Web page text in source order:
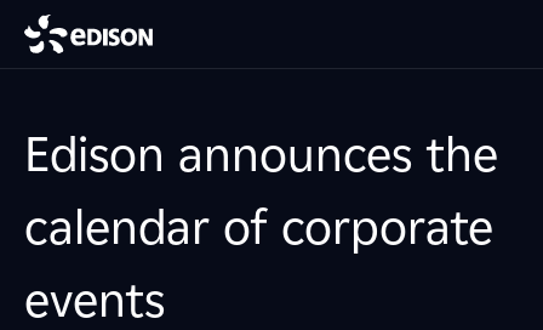
Edison announces the
calendar of corporate
events